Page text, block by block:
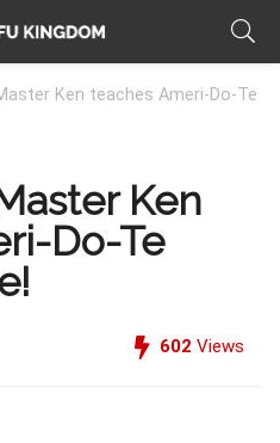
Ken teaches Ameri-Do-Te
Ken
Do-Te
602 Views